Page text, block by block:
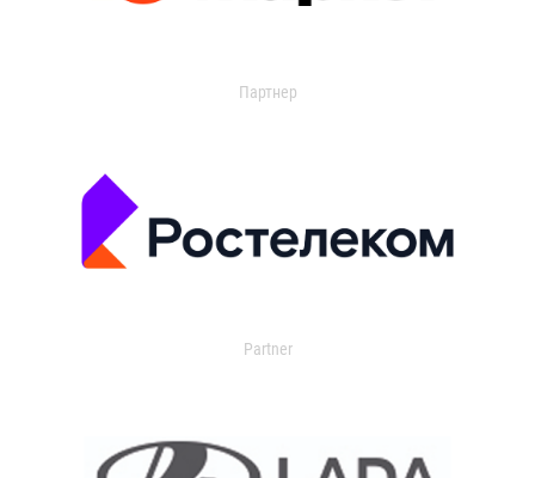
Партнер
Partner